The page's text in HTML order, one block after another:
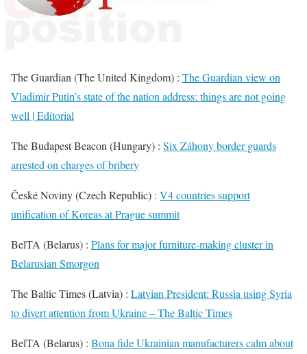
The Guardian (The United Kingdom) : The Guardian view on
Vladimir Putin’s state of the nation address: things are not going
well | Editorial
The Budapest Beacon (Hungary) : Six Záhony border guards
arrested on charges of bribery
České Noviny (Czech Republic) : V4 countries support
unification of Koreas at Prague summit
BelTA (Belarus) : Plans for major furniture-making cluster in
Belarusian Smorgon
The Baltic Times (Latvia) : Latvian President: Russia using Syria
to divert attention from Ukraine – The Baltic Times
BelTA (Belarus) : Bona fide Ukrainian manufacturers calm about